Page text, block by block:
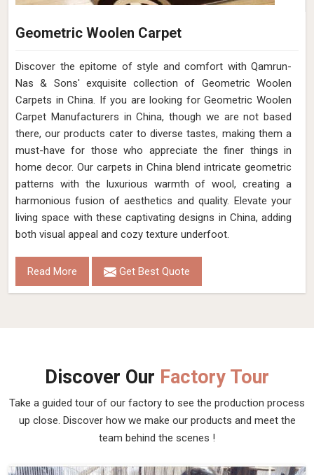
Geometric Woolen Carpet
Discover the epitome of style and comfort with Qamrun-
Nas & Sons' exquisite collection of Geometric Woolen
Carpets in China. If you are looking for Geometric Woolen
Carpet Manufacturers in China, though we are not based
there, our products cater to diverse tastes, making them a
must-have for those who appreciate the finer things in
home decor. Our carpets in China blend intricate geometric
patterns with the luxurious warmth of wool, creating a
harmonious fusion of aesthetics and quality. Elevate your
living space with these captivating designs in China, adding
both visual appeal and cozy texture underfoot.
Read More Get Best Quote
Discover Our Factory Tour
Take a guided tour of our factory to see the production process
up close. Discover how we make our products and meet the
team behind the scenes !